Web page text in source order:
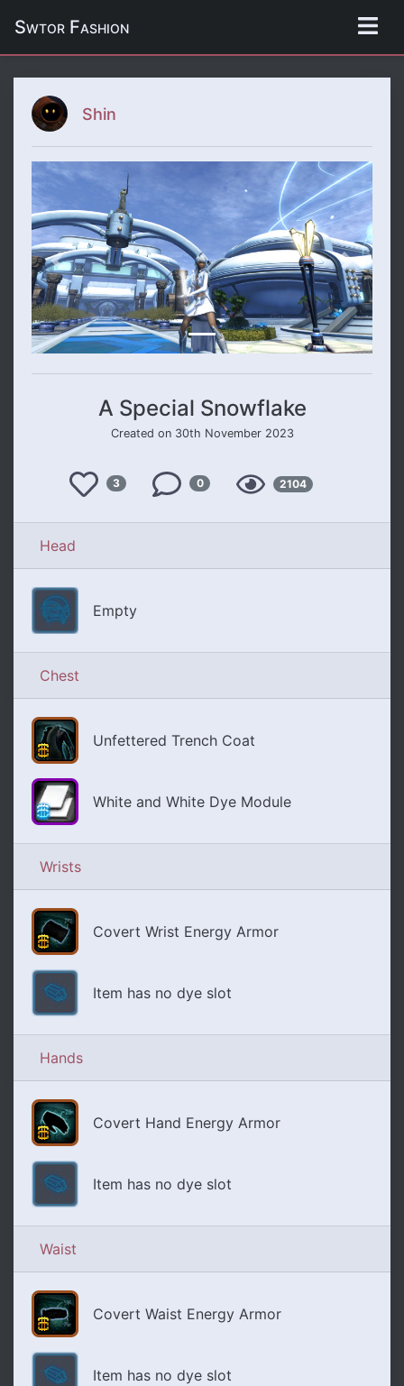
Swtor Fashion
Shin
Previous Next
A Special Snowflake
Created on 30th November 2023
3 Like 0 2104 Views
Head
Empty
Chest
Unfettered Trench Coat
White and White Dye Module
Wrists
Covert Wrist Energy Armor
Item has no dye slot
Hands
Covert Hand Energy Armor
Item has no dye slot
Waist
Covert Waist Energy Armor
Item has no dye slot